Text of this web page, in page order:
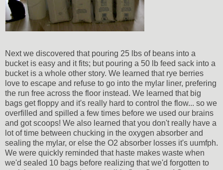
Next we discovered that pouring 25 lbs of beans into a
bucket is easy and it fits; but pouring a 50 lb feed sack into a
bucket is a whole other story. We learned that rye berries
love to escape and refuse to go into the mylar liner, prefering
the run free across the floor instead. We learned that big
bags get floppy and it's really hard to control the flow... so we
overfilled and spilled a few times before we used our brains
and got scoops! We also learned that you don't really have a
lot of time between chucking in the oxygen absorber and
sealing the mylar, or else the O2 absorber losses it's uumfph.
We were quickly reminded that haste makes waste when
we'd sealed 10 bags before realizing that we'd forgotten to